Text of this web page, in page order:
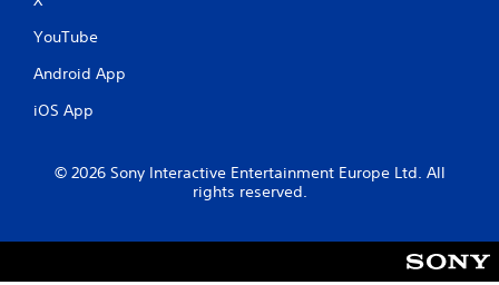
YouTube
Android App
iOS App
© 2026 Sony Interactive Entertainment Europe Ltd. All
rights reserved.